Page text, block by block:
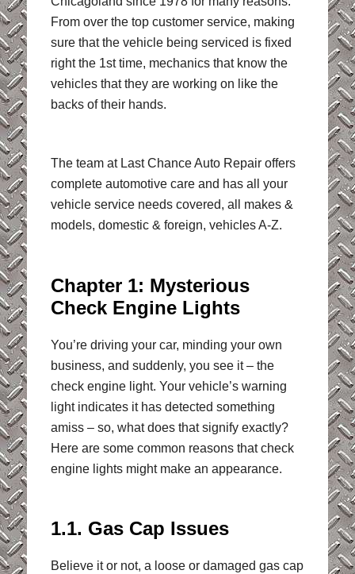
From over the top customer service, making
sure that the vehicle being serviced is fixed
right the 1st time, mechanics that know the
vehicles that they are working on like the
backs of their hands.
The team at Last Chance Auto Repair offers
complete automotive care and has all your
vehicle service needs covered, all makes &
models, domestic & foreign, vehicles A-Z.
Chapter 1: Mysterious
Check Engine Lights
You’re driving your car, minding your own
business, and suddenly, you see it – the
check engine light. Your vehicle’s warning
light indicates it has detected something
amiss – so, what does that signify exactly?
Here are some common reasons that check
engine lights might make an appearance.
1.1. Gas Cap Issues
Believe it or not, a loose or damaged gas cap